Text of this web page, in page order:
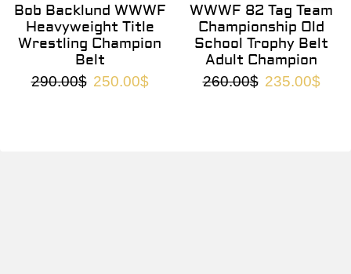
Bob Backlund WWWF
Heavyweight Title
Wrestling Champion
Belt
290.00$ 250.00$
WWWF 82 Tag Team
Championship Old
School Trophy Belt
Adult Champion
260.00$ 235.00$